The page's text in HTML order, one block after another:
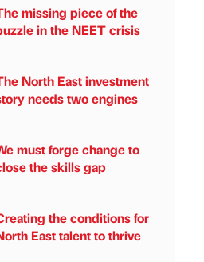
missing piece of the
in the NEET crisis
North East investment
needs two engines
must forge change to
the skills gap
the conditions for
East talent to thrive